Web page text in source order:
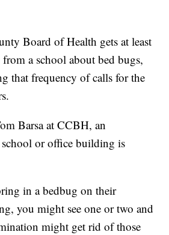
Board of Health gets at least
a school about bed bugs,
that frequency of calls for the
Barsa at CCBH, an
or office building is
in a bedbug on their
you might see one or two and
might get rid of those